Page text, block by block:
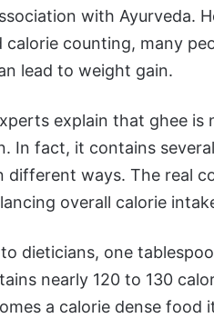
with Ayurveda.
calorie counting, many
lead to weight gain.
explain that ghee is
In fact, it contains
different ways. The real
overall calorie
dieticians, one
nearly 120 to 130
a calorie dense food